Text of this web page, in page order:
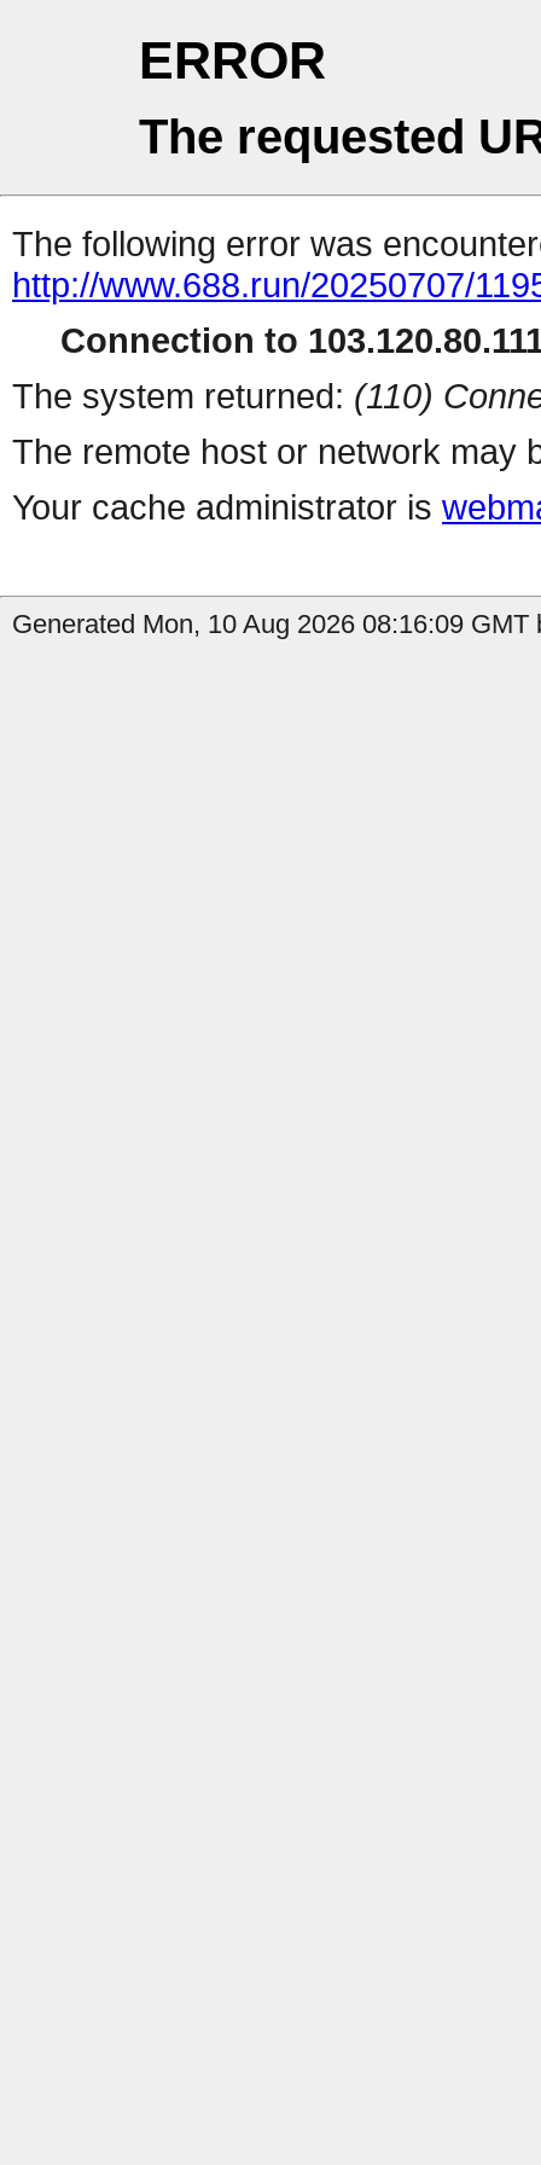
ERROR
The requested
The following error was
http://www.688.run/20250707/
Connection to
The system returned: (110)
The remote host or network may
Your cache administrator is
Generated Mon, 10 Aug 2026 08:16:09